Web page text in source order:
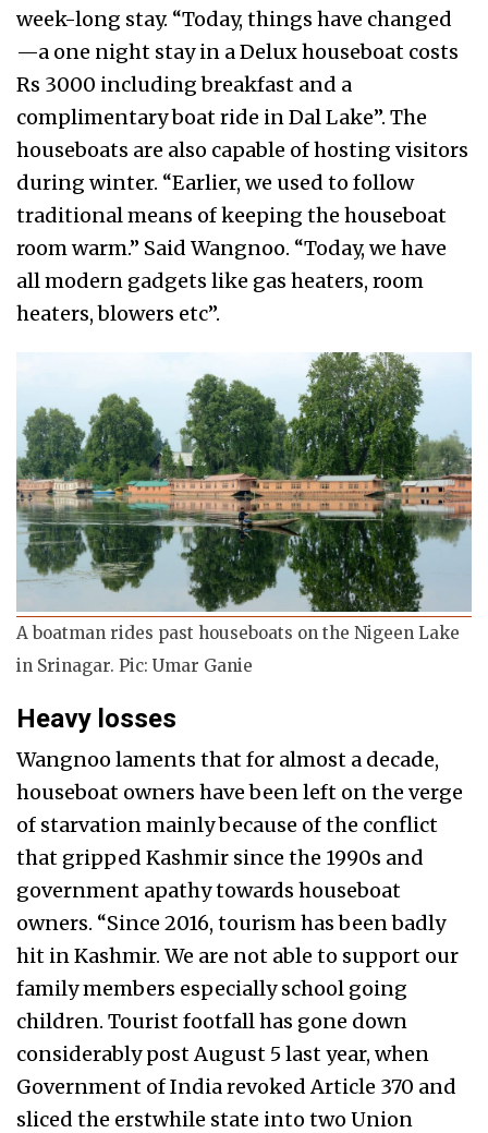
week-long stay. “Today, things have changed
—a one night stay in a Delux houseboat costs
Rs 3000 including breakfast and a
complimentary boat ride in Dal Lake”. The
houseboats are also capable of hosting visitors
during winter. “Earlier, we used to follow
traditional means of keeping the houseboat
room warm.” Said Wangnoo. “Today, we have
all modern gadgets like gas heaters, room
heaters, blowers etc”.
A boatman rides past houseboats on the Nigeen Lake
in Srinagar. Pic: Umar Ganie
Heavy losses
Wangnoo laments that for almost a decade,
houseboat owners have been left on the verge
of starvation mainly because of the conflict
that gripped Kashmir since the 1990s and
government apathy towards houseboat
owners. “Since 2016, tourism has been badly
hit in Kashmir. We are not able to support our
family members especially school going
children. Tourist footfall has gone down
considerably post August 5 last year, when
Government of India revoked Article 370 and
sliced the erstwhile state into two Union